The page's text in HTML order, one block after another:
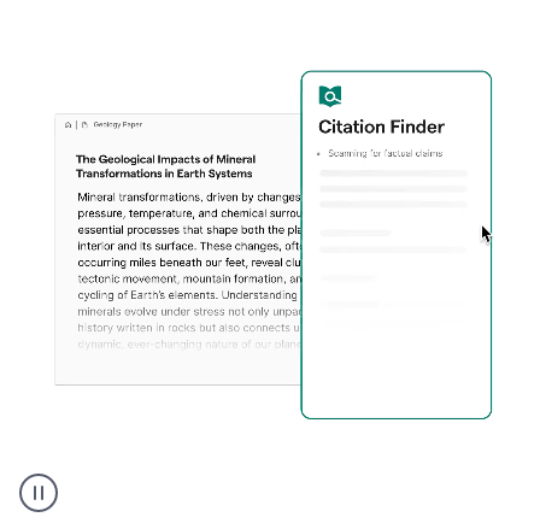
user
using